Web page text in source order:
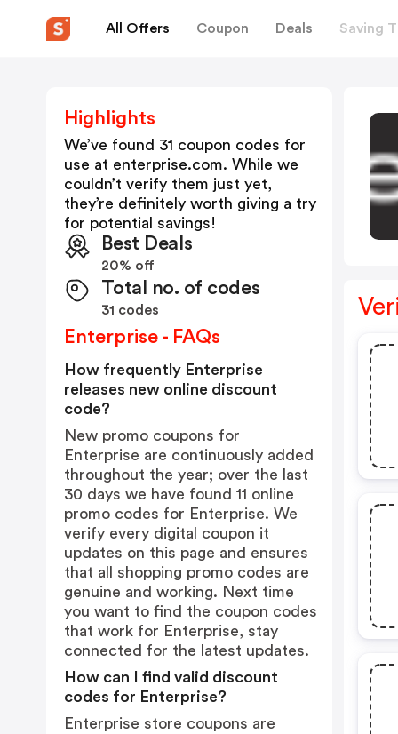
All Offers Coupon Deals Saving
Highlights
We’ve found 31 coupon codes for
use at enterprise.com. While we
couldn’t verify them just yet,
they’re definitely worth giving a try
for potential savings!
Best Deals
20% off
Total no. of codes
31 codes
Enterprise - FAQs
How frequently Enterprise
releases new online discount
code?
New promo coupons for
Enterprise are continuously added
throughout the year; over the last
30 days we have found 11 online
promo codes for Enterprise. We
verify every digital coupon it
updates on this page and ensures
that all shopping promo codes are
genuine and working. Next time
you want to find the coupon codes
that work for Enterprise, stay
connected for the latest updates.
How can I find valid discount
codes for Enterprise?
Enterprise store coupons are